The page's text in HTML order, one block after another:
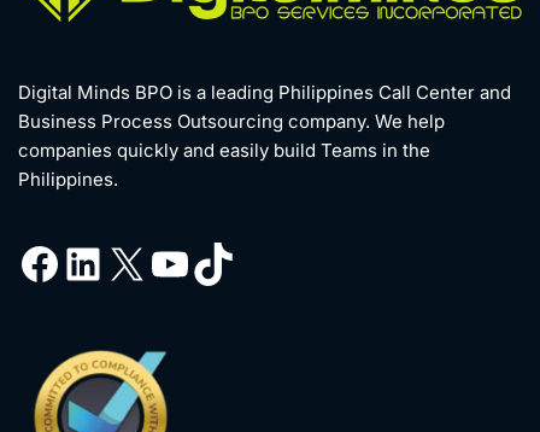
Digital Minds BPO is a leading Philippines Call Center and
Business Process Outsourcing company. We help
companies quickly and easily build Teams in the
Philippines.